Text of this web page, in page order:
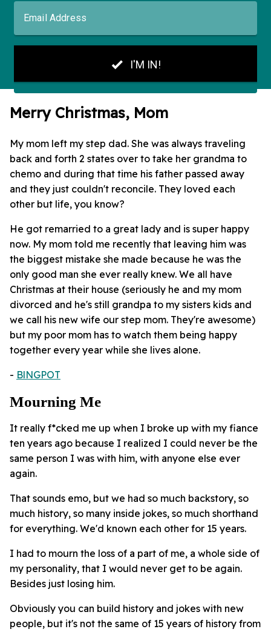
Merry Christmas, Mom
My mom left my step dad. She was always traveling
back and forth 2 states over to take her grandma to
chemo and during that time his father passed away
and they just couldn't reconcile. They loved each
other but life, you know?
He got remarried to a great lady and is super happy
now. My mom told me recently that leaving him was
the biggest mistake she made because he was the
only good man she ever really knew. We all have
Christmas at their house (seriously he and my mom
divorced and he's still grandpa to my sisters kids and
we call his new wife our step mom. They're awesome)
but my poor mom has to watch them being happy
together every year while she lives alone.
- BlNGPOT
Mourning Me
It really f*cked me up when I broke up with my fiance
ten years ago because I realized I could never be the
same person I was with him, with anyone else ever
again.
That sounds emo, but we had so much backstory, so
much history, so many inside jokes, so much shorthand
for everything. We'd known each other for 15 years.
I had to mourn the loss of a part of me, a whole side of
my personality, that I would never get to be again.
Besides just losing him.
Obviously you can build history and jokes with new
people, but it's not the same of 15 years of history from